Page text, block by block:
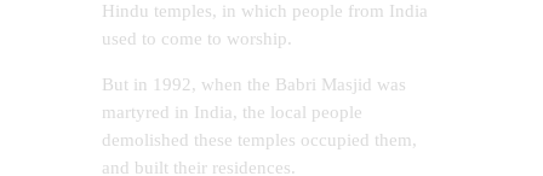
Hindu temples, in which people from India
used to come to worship.
But in 1992, when the Babri Masjid was
martyred in India, the local people
demolished these temples occupied them,
and built their residences.